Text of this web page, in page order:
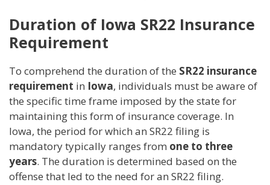
Duration of Iowa SR22 Insurance
Requirement
To comprehend the duration of the SR22 insurance
requirement in Iowa, individuals must be aware of
the specific time frame imposed by the state for
maintaining this form of insurance coverage. In
Iowa, the period for which an SR22 filing is
mandatory typically ranges from one to three
years. The duration is determined based on the
offense that led to the need for an SR22 filing.